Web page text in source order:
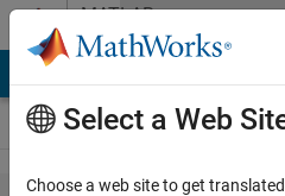
Skip to contentMATLAB
Answers
Select a Web
Choose a web site to get